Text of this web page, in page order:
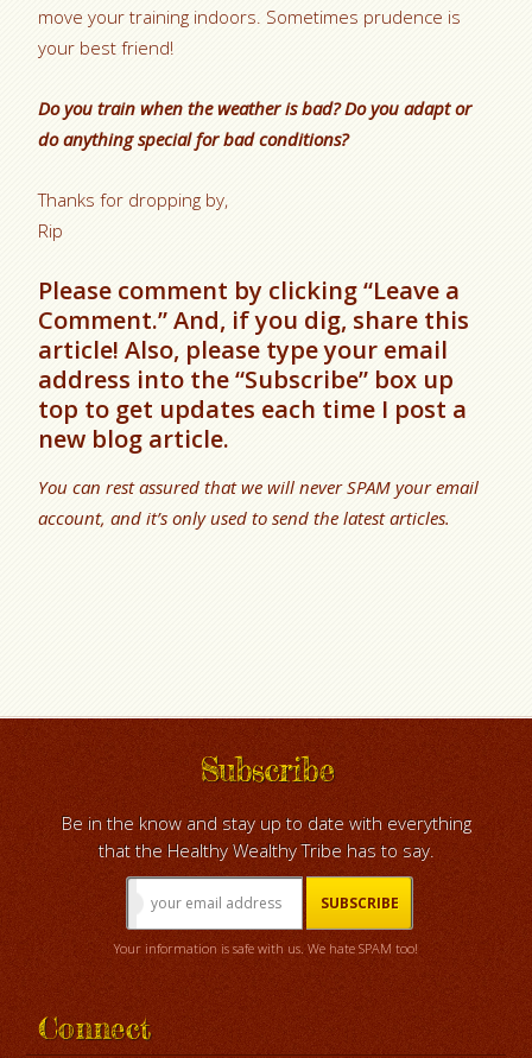
move your training indoors. Sometimes prudence is
your best friend!
Do you train when the weather is bad? Do you adapt or
do anything special for bad conditions?
Thanks for dropping by,
Rip
Please comment by clicking “Leave a
Comment.” And, if you dig, share this
article! Also, please type your email
address into the “Subscribe” box up
top to get updates each time I post a
new blog article.
You can rest assured that we will never SPAM your email
account, and it’s only used to send the latest articles.
Subscribe
Be in the know and stay up to date with everything
that the Healthy Wealthy Tribe has to say.
Your information is safe with us. We hate SPAM too!
Connect